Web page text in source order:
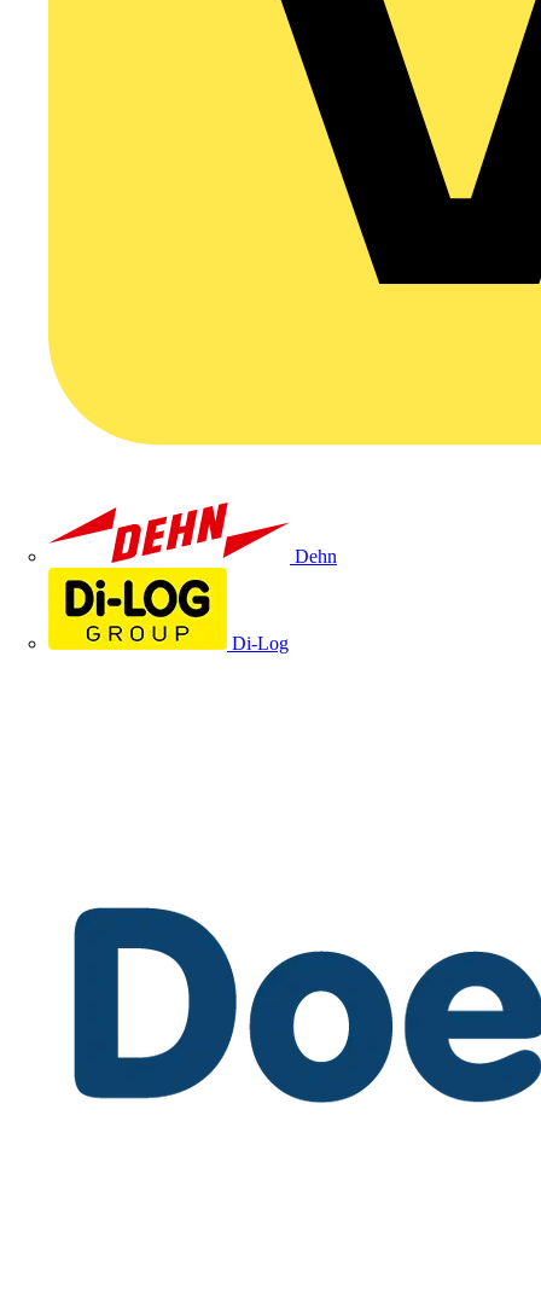
Dehn
Di-Log